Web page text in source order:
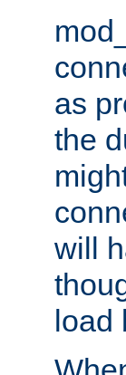
as
the
will
load